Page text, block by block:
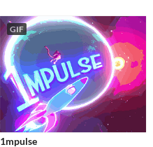
GIF
1mpulse